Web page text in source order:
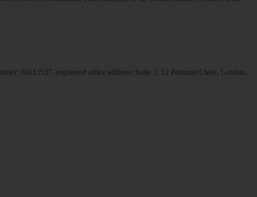
04113537, registered office address: Suite 3, 12 Portman Close, London,